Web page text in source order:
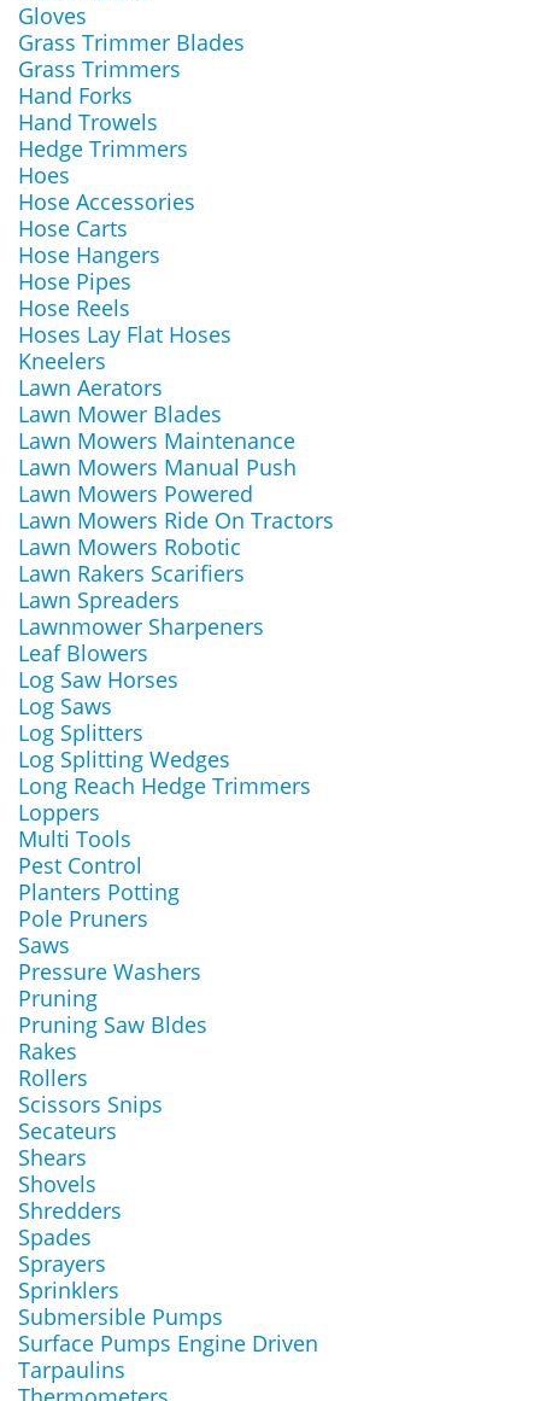
Gloves
Grass Trimmer Blades
Grass Trimmers
Hand Forks
Hand Trowels
Hedge Trimmers
Hoes
Hose Accessories
Hose Carts
Hose Hangers
Hose Pipes
Hose Reels
Hoses Lay Flat Hoses
Kneelers
Lawn Aerators
Lawn Mower Blades
Lawn Mowers Maintenance
Lawn Mowers Manual Push
Lawn Mowers Powered
Lawn Mowers Ride On Tractors
Lawn Mowers Robotic
Lawn Rakers Scarifiers
Lawn Spreaders
Lawnmower Sharpeners
Leaf Blowers
Log Saw Horses
Log Saws
Log Splitters
Log Splitting Wedges
Long Reach Hedge Trimmers
Loppers
Multi Tools
Pest Control
Planters Potting
Pole Pruners
Saws
Pressure Washers
Pruning
Pruning Saw Bldes
Rakes
Rollers
Scissors Snips
Secateurs
Shears
Shovels
Shredders
Spades
Sprayers
Sprinklers
Submersible Pumps
Surface Pumps Engine Driven
Tarpaulins